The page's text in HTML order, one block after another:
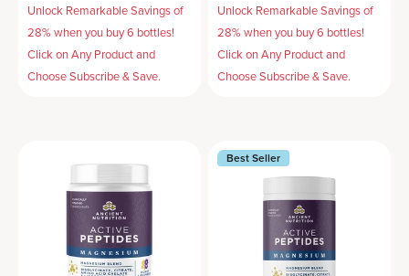
Unlock Remarkable Savings of
28% when you buy 6 bottles!
Click on Any Product and
Choose Subscribe & Save.
Unlock Remarkable Savings of
28% when you buy 6 bottles!
Click on Any Product and
Choose Subscribe & Save.
Best Seller